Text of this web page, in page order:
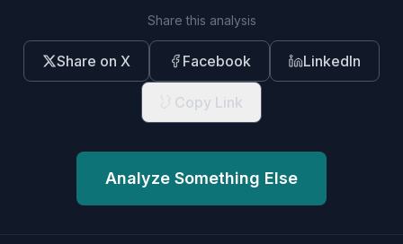
Share this analysis
Share on X Facebook LinkedIn
Copy Link
Analyze Something Else